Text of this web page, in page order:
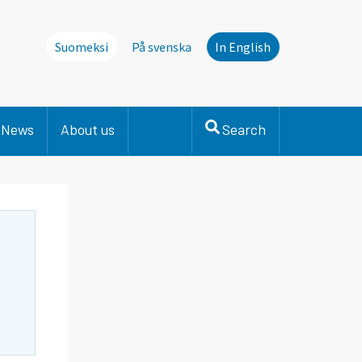
Suomeksi På svenska In English
News About us Search